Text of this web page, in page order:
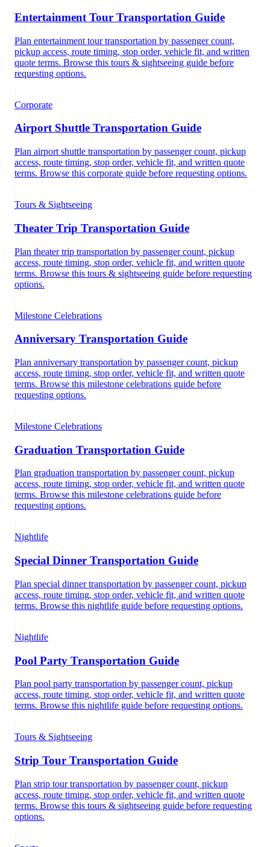
Entertainment Tour Transportation Guide
Plan entertainment tour transportation by passenger count,
pickup access, route timing, stop order, vehicle fit, and written
quote terms. Browse this tours & sightseeing guide before
requesting options.
Corporate
Airport Shuttle Transportation Guide
Plan airport shuttle transportation by passenger count, pickup
access, route timing, stop order, vehicle fit, and written quote
terms. Browse this corporate guide before requesting options.
Tours & Sightseeing
Theater Trip Transportation Guide
Plan theater trip transportation by passenger count, pickup
access, route timing, stop order, vehicle fit, and written quote
terms. Browse this tours & sightseeing guide before requesting
options.
Milestone Celebrations
Anniversary Transportation Guide
Plan anniversary transportation by passenger count, pickup
access, route timing, stop order, vehicle fit, and written quote
terms. Browse this milestone celebrations guide before
requesting options.
Milestone Celebrations
Graduation Transportation Guide
Plan graduation transportation by passenger count, pickup
access, route timing, stop order, vehicle fit, and written quote
terms. Browse this milestone celebrations guide before
requesting options.
Nightlife
Special Dinner Transportation Guide
Plan special dinner transportation by passenger count, pickup
access, route timing, stop order, vehicle fit, and written quote
terms. Browse this nightlife guide before requesting options.
Nightlife
Pool Party Transportation Guide
Plan pool party transportation by passenger count, pickup
access, route timing, stop order, vehicle fit, and written quote
terms. Browse this nightlife guide before requesting options.
Tours & Sightseeing
Strip Tour Transportation Guide
Plan strip tour transportation by passenger count, pickup
access, route timing, stop order, vehicle fit, and written quote
terms. Browse this tours & sightseeing guide before requesting
options.